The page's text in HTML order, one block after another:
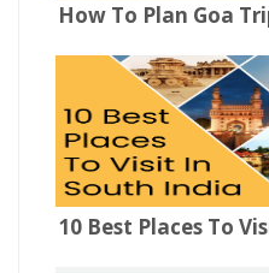
How To Plan Goa
10 Best Places To